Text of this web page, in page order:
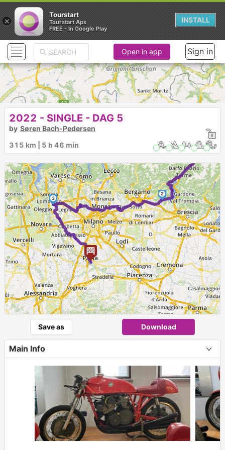
►
2
3
Open in app Sign in
2022 - SINGLE - DAG 5
by Søren Bach-Pedersen
315 km | 5 h 46 min
Save as Download
Main Info
×
Tourstart
Tourstart Aps
FREE - In Google Play
INSTALL